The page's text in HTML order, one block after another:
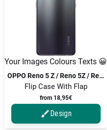
Your Images Colours Texts 😀
OPPO Reno 5 Z / Reno 5Z / Reno5 Z / Reno5 Z 5G / Reno 5 Z 5G
Flip Case With Flap
from 18,95€
Design